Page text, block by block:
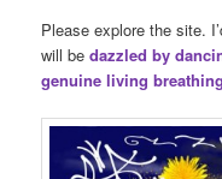
Please explore the site.
will bedazzled by
genuine living